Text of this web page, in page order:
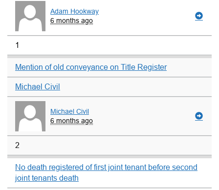
Adam Hookway
6 months ago
1
Mention of old conveyance on Title Register
Michael Civil
Michael Civil
6 months ago
2
No death registered of first joint tenant before second
joint tenants death